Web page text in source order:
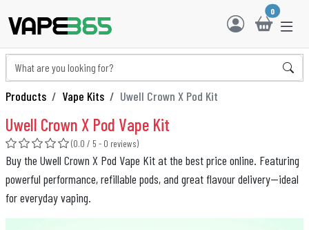
0
Products Vape Kits Uwell Crown X Pod Kit
Uwell Crown X Pod Vape Kit
(0.0 / 5 - 0 reviews)
Buy the Uwell Crown X Pod Vape Kit at the best price online. Featuring
powerful performance, refillable pods, and great flavour delivery—ideal
for everyday vaping.